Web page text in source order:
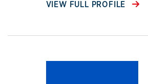
VIEW FULL PROFILE